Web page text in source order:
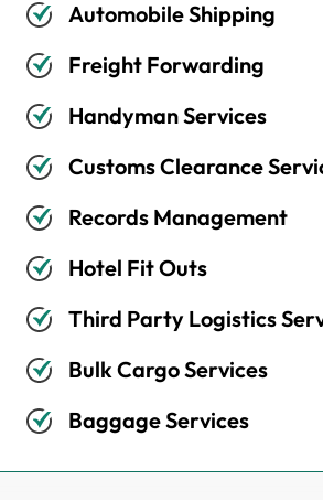
Automobile Shipping
Freight Forwarding
Handyman Services
Customs Clearance
Records Management
Hotel Fit Outs
Third Party Logistics
Bulk Cargo Services
Baggage Services